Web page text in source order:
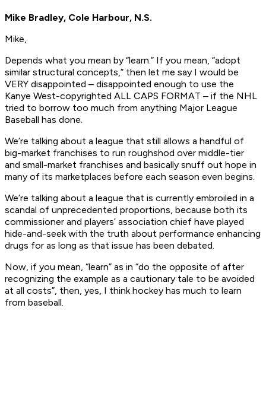
Mike Bradley, Cole Harbour, N.S.
Mike,
Depends what you mean by “learn.” If you mean, “adopt
similar structural concepts,” then let me say I would be
VERY disappointed – disappointed enough to use the
Kanye West-copyrighted ALL CAPS FORMAT – if the NHL
tried to borrow too much from anything Major League
Baseball has done.
We’re talking about a league that still allows a handful of
big-market franchises to run roughshod over middle-tier
and small-market franchises and basically snuff out hope in
many of its marketplaces before each season even begins.
We’re talking about a league that is currently embroiled in a
scandal of unprecedented proportions, because both its
commissioner and players’ association chief have played
hide-and-seek with the truth about performance enhancing
drugs for as long as that issue has been debated.
Now, if you mean, “learn” as in “do the opposite of after
recognizing the example as a cautionary tale to be avoided
at all costs”, then, yes, I think hockey has much to learn
from baseball.